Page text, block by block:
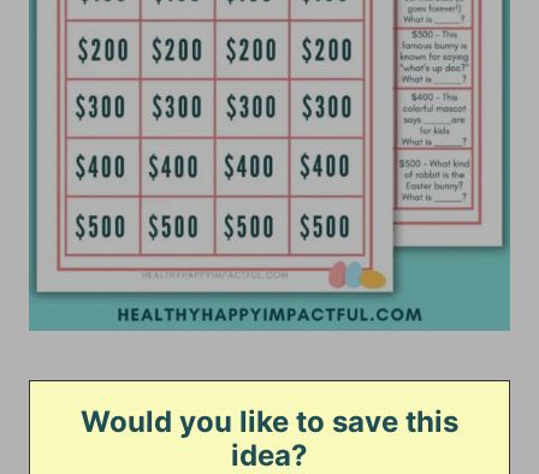
Would you like to save this
idea?